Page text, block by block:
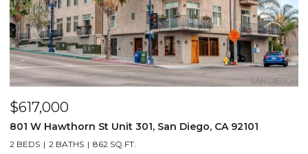
$617,000
801 W Hawthorn St Unit 301, San Diego, CA 92101
2 BEDS 2 BATHS 862 SQ.FT.